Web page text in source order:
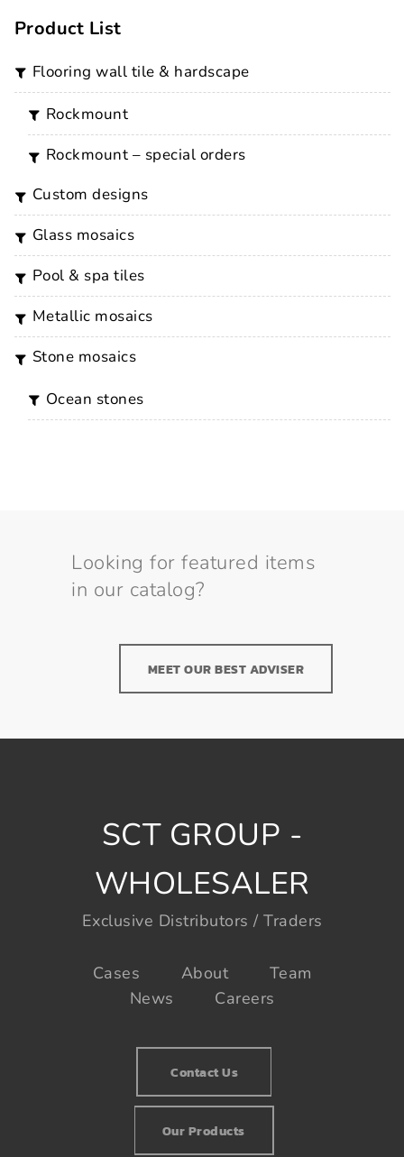
Product List
flooring wall tile & hardscape
rockmount
rockmount – special orders
custom designs
glass mosaics
pool & spa tiles
metallic mosaics
stone mosaics
ocean stones
Looking for featured items
in our catalog?
MEET OUR BEST ADVISER
SCT GROUP -
WHOLESALER
Exclusive Distributors / Traders
Cases About
Team
News
Careers
Contact Us
Our Products